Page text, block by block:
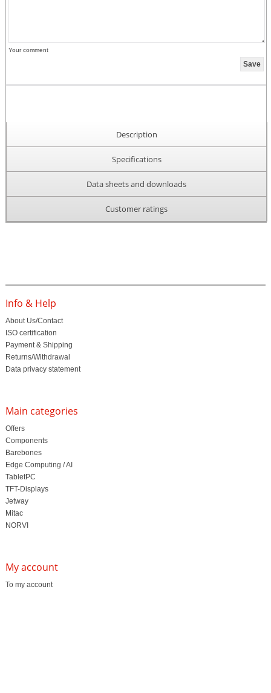
Your comment
Description
Specifications
Data sheets and downloads
Customer ratings
Info & Help
About Us/Contact
ISO certification
Payment & Shipping
Returns/Withdrawal
Data privacy statement
Main categories
Offers
Components
Barebones
Edge Computing / AI
TabletPC
TFT-Displays
Jetway
Mitac
NORVI
My account
To my account